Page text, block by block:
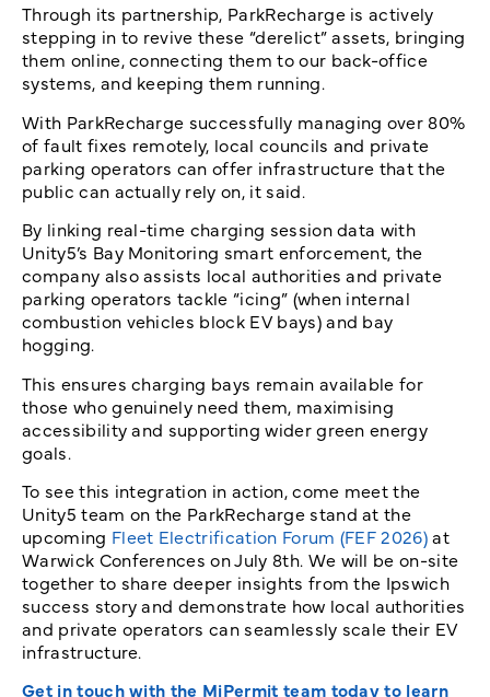
Through its partnership, ParkRecharge is actively
stepping in to revive these “derelict” assets, bringing
them online, connecting them to our back-office
systems, and keeping them running.
With ParkRecharge successfully managing over 80%
of fault fixes remotely, local councils and private
parking operators can offer infrastructure that the
public can actually rely on, it said.
By linking real-time charging session data with
Unity5’s Bay Monitoring smart enforcement, the
company also assists local authorities and private
parking operators tackle “icing” (when internal
combustion vehicles block EV bays) and bay
hogging.
This ensures charging bays remain available for
those who genuinely need them, maximising
accessibility and supporting wider green energy
goals.
To see this integration in action, come meet the
Unity5 team on the ParkRecharge stand at the
upcoming Fleet Electrification Forum (FEF 2026)at
Warwick Conferences on July 8th. We will be on-site
together to share deeper insights from the Ipswich
success story and demonstrate how local authorities
and private operators can seamlessly scale their EV
infrastructure.
Get in touch with the MiPermit team today to learn